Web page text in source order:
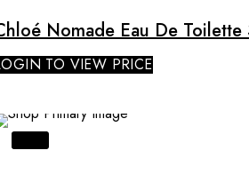
Nomade Eau De Toilette
TO VIEW PRICE